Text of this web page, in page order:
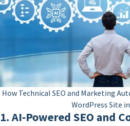
How Technical SEO and Marketing
WordPress Site
1. AI-Powered SEO and